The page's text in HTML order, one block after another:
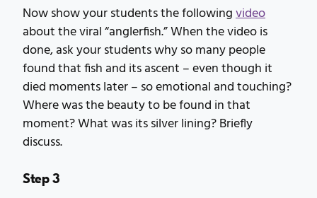
Now show your students the followingvideo
about the viral “anglerfish.” When the video is
done, ask your students why so many people
found that fish and its ascent – even though it
died moments later – so emotional and touching?
Where was the beauty to be found in that
moment? What was its silver lining? Briefly
discuss.
Step 3